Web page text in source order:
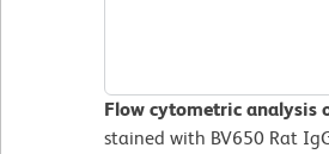
Flow cytometric analysis
stained with BV650 Rat